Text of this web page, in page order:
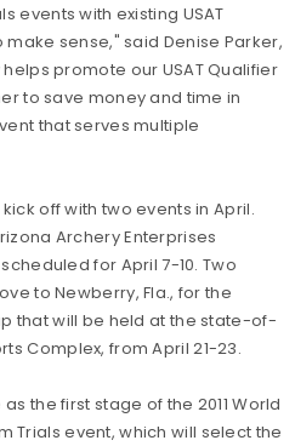
events with existing USAT
sense," said Denise Parker,
helps promote our USAT Qualifier
to save money and time in
that serves multiple
off with two events in April.
Archery Enterprises
for April 7-10. Two
to Newberry, Fla., for the
that will be held at the state-of-
Complex, from April 21-23.
the first stage of the 2011 World
Trials event, which will select the